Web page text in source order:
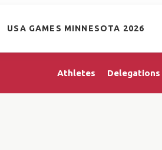
USA GAMES MINNESOTA 2026
Athletes Delegations